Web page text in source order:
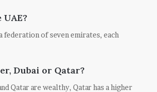
federation of seven emirates, each
Dubai or Qatar?
Qatar are wealthy, Qatar has a higher